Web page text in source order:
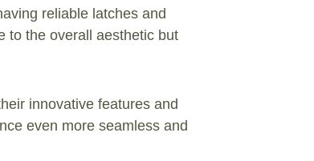
reliable latches and
to the overall aesthetic but
innovative features and
even more seamless and